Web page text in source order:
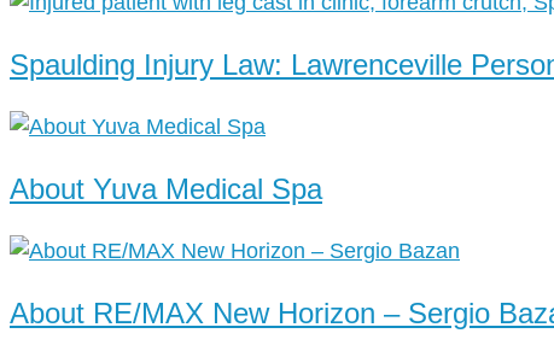
Spaulding Injury Law: Lawrenceville
About Yuva Medical Spa
About RE/MAX New Horizon – Sergio